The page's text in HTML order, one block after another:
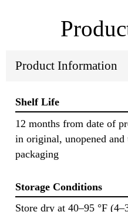
Product Information
Shelf Life
12 months from date of
in original, unopened and
packaging
Storage Conditions
Store dry at 40–95 °F